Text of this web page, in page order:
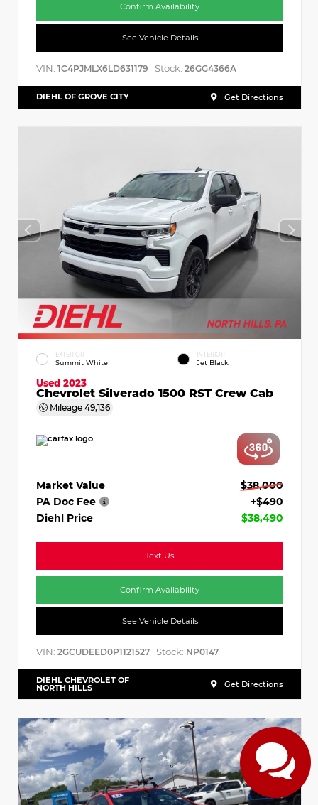
Confirm Availability
See Vehicle Details
VIN: 1C4PJMLX6LD631179 Stock: 26GG4366A
DIEHL OF GROVE CITY Get Directions
EXTERIOR
Summit White
INTERIOR
Jet Black
Used 2023
Chevrolet Silverado 1500 RST Crew Cab
Mileage 49,136
Market Value
$38,000
PA Doc Fee
+$490
Diehl Price
$38,490
Text Us
Confirm Availability
See Vehicle Details
VIN: 2GCUDEED0P1121527 Stock: NP0147
DIEHL CHEVROLET OF
NORTH HILLS Get Directions